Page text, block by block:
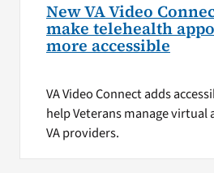
New VA Video
make telehealth
more accessible
VA Video Connect adds
help Veterans manage
VA providers.